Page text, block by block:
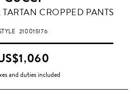
CROPPED PANTS
210015176
and duties included